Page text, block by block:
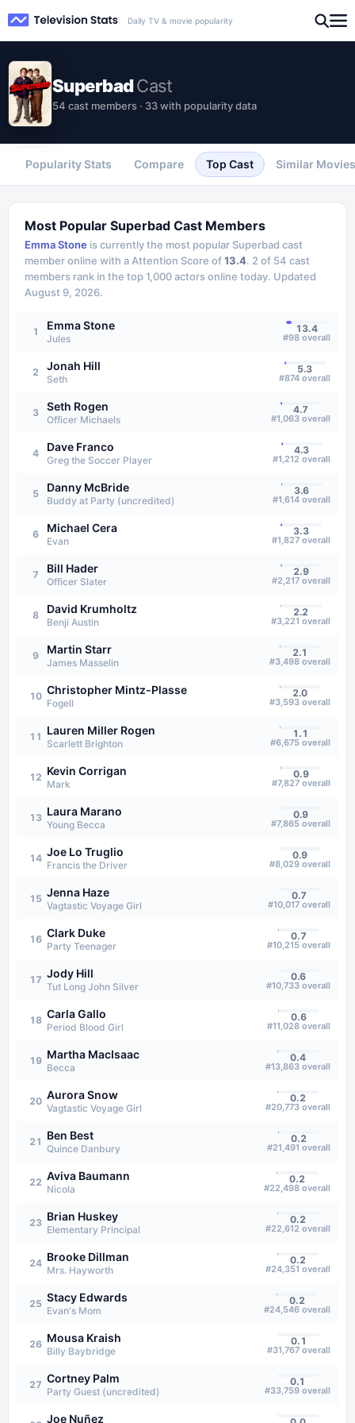
Daily TV & movie popularity
SuperbadCast
54 cast members · 33 with popularity data
Popularity Stats Compare Top Cast Similar Movies
Most Popular Superbad Cast Members
Emma Stone is currently the most popular Superbad cast
member online with a Attention Score of13.4. 2 of 54 cast
members rank in the top 1,000 actors online today. Updated
August 9, 2026.
1 Emma Stone
Jules
13.4
#98 overall
2 Jonah Hill
Seth
5.3
#874 overall
3 Seth Rogen
Officer Michaels
4.7
#1,063 overall
4 Dave Franco
Greg the Soccer Player
4.3
#1,212 overall
5 Danny McBride
Buddy at Party (uncredited)
3.6
#1,614 overall
6 Michael Cera
Evan
3.3
#1,827 overall
7 Bill Hader
Officer Slater
2.9
#2,217 overall
8 David Krumholtz
Benji Austin
2.2
#3,221 overall
9 Martin Starr
James Masselin
2.1
#3,498 overall
10 Christopher Mintz-Plasse
Fogell
2.0
#3,593 overall
11 Lauren Miller Rogen
Scarlett Brighton
1.1
#6,675 overall
12 Kevin Corrigan
Mark
0.9
#7,827 overall
13 Laura Marano
Young Becca
0.9
#7,865 overall
14 Joe Lo Truglio
Francis the Driver
0.9
#8,029 overall
15 Jenna Haze
Vagtastic Voyage Girl
0.7
#10,017 overall
16 Clark Duke
Party Teenager
0.7
#10,215 overall
17 Jody Hill
Tut Long John Silver
0.6
#10,733 overall
18 Carla Gallo
Period Blood Girl
0.6
#11,028 overall
19 Martha MacIsaac
Becca
0.4
#13,863 overall
20 Aurora Snow
Vagtastic Voyage Girl
0.2
#20,773 overall
21 Ben Best
Quince Danbury
0.2
#21,491 overall
22 Aviva Baumann
Nicola
0.2
#22,498 overall
23 Brian Huskey
Elementary Principal
0.2
#22,612 overall
24 Brooke Dillman
Mrs. Hayworth
0.2
#24,351 overall
25 Stacy Edwards
Evan's Mom
0.2
#24,546 overall
26 Mousa Kraish
Billy Baybridge
0.1
#31,767 overall
27 Cortney Palm
Party Guest (uncredited)
0.1
#33,759 overall
Joe Nuñez